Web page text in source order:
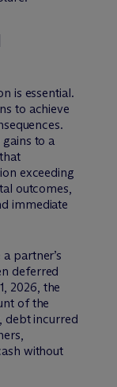
is essential.
to achieve
to a
exceeding
outcomes,
immediate
partner’s
deferred
2026, the
of the
debt incurred
without